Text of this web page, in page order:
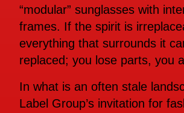
“modular” sunglasses with
frames. If the spirit is
everything that surrounds it
replaced; you lose parts, you
In what is an often stale
Label Group’s invitation for